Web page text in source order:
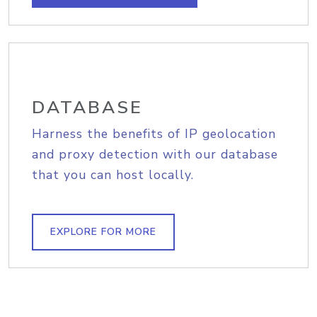
DATABASE
Harness the benefits of IP geolocation
and proxy detection with our database
that you can host locally.
EXPLORE FOR MORE